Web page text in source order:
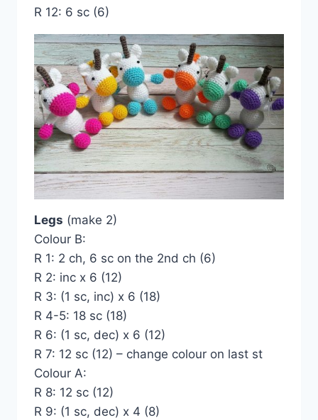
R 12: 6 sc (6)
Legs (make 2)
Colour B:
R 1: 2 ch, 6 sc on the 2nd ch (6)
R 2: inc x 6 (12)
R 3: (1 sc, inc) x 6 (18)
R 4-5: 18 sc (18)
R 6: (1 sc, dec) x 6 (12)
R 7: 12 sc (12) – change colour on last st
Colour A:
R 8: 12 sc (12)
R 9: (1 sc, dec) x 4 (8)